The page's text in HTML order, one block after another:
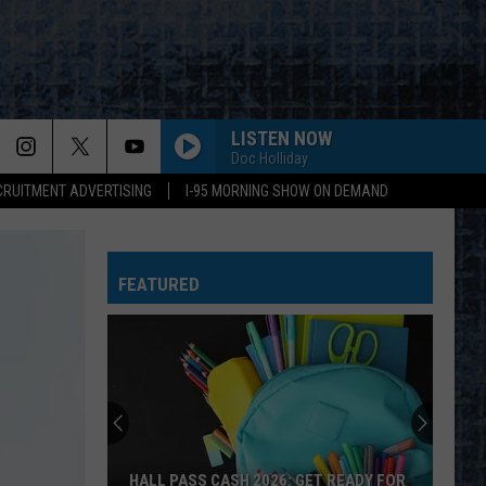
ADVERTISING I-95 MORNING SHOW ON DEMAND
LISTEN NOW
Doc Holliday
ROCK N ROLL BAND
U2
I STILL HAVENT FOUND WHAT IM LOOKING FOR
U2
The Joshua Tree (30th Anniversary Super Deluxe
Zeppelin
STAIRWAY TO HEAVEN
Led Zeppelin
Led Zeppelin IV (Remastered)
Motley
KICKSTART MY HEART
Motley Crue
FEATURED
HALL PASS CASH 2026: GET READY FOR